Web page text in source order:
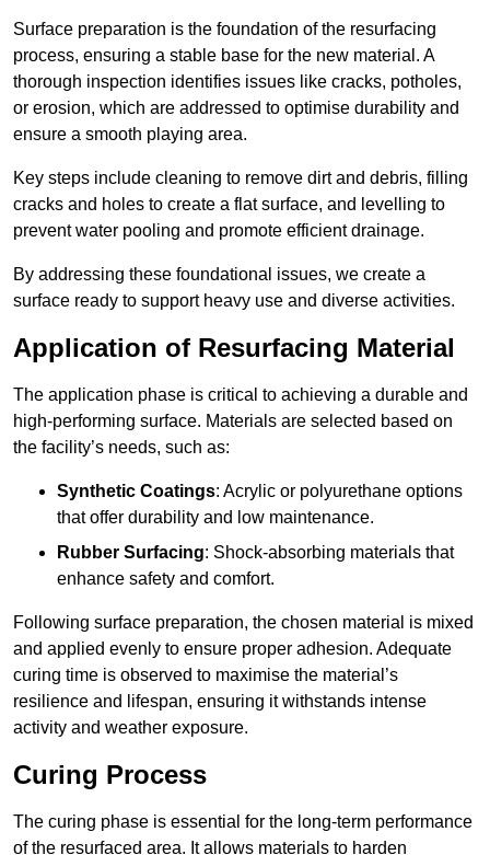
Surface preparation is the foundation of the resurfacing
process, ensuring a stable base for the new material. A
thorough inspection identifies issues like cracks, potholes,
or erosion, which are addressed to optimise durability and
ensure a smooth playing area.
Key steps include cleaning to remove dirt and debris, filling
cracks and holes to create a flat surface, and levelling to
prevent water pooling and promote efficient drainage.
By addressing these foundational issues, we create a
surface ready to support heavy use and diverse activities.
Application of Resurfacing Material
The application phase is critical to achieving a durable and
high-performing surface. Materials are selected based on
the facility’s needs, such as:
Synthetic Coatings: Acrylic or polyurethane options
that offer durability and low maintenance.
Rubber Surfacing: Shock-absorbing materials that
enhance safety and comfort.
Following surface preparation, the chosen material is mixed
and applied evenly to ensure proper adhesion. Adequate
curing time is observed to maximise the material’s
resilience and lifespan, ensuring it withstands intense
activity and weather exposure.
Curing Process
The curing phase is essential for the long-term performance
of the resurfaced area. It allows materials to harden